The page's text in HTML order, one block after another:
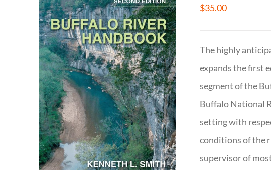
$35.00
The highly
expands the first
segment of the
Buffalo National
setting with
conditions of the
supervisor of